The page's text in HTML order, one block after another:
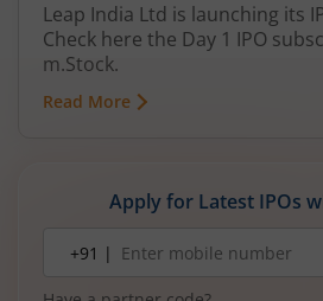
Leap India Ltd is launching its
Check here the Day 1 IPO
m.Stock.
Read More
Apply for Latest IPOs
number+91 |